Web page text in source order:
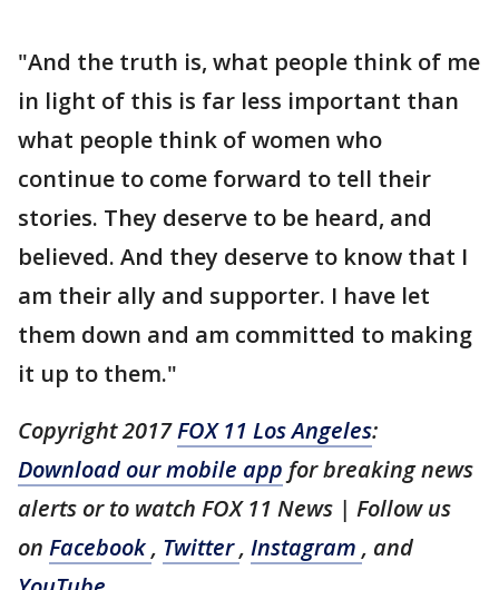
"And the truth is, what people think of me
in light of this is far less important than
what people think of women who
continue to come forward to tell their
stories. They deserve to be heard, and
believed. And they deserve to know that I
am their ally and supporter. I have let
them down and am committed to making
it up to them."
Copyright 2017FOX 11 Los Angeles:
Download our mobile app for breaking news
alerts or to watch FOX 11 News | Follow us
on Facebook, Twitter, Instagram , and